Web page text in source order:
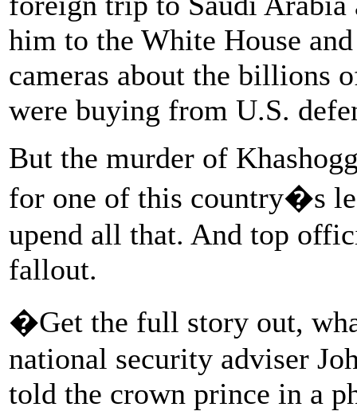
him to the White House
cameras about the billions
were buying from U.S.
But the murder of
for one of this country�s
upend all that. And top
fallout.
�Get the full story out,
national security adviser
told the crown prince in a